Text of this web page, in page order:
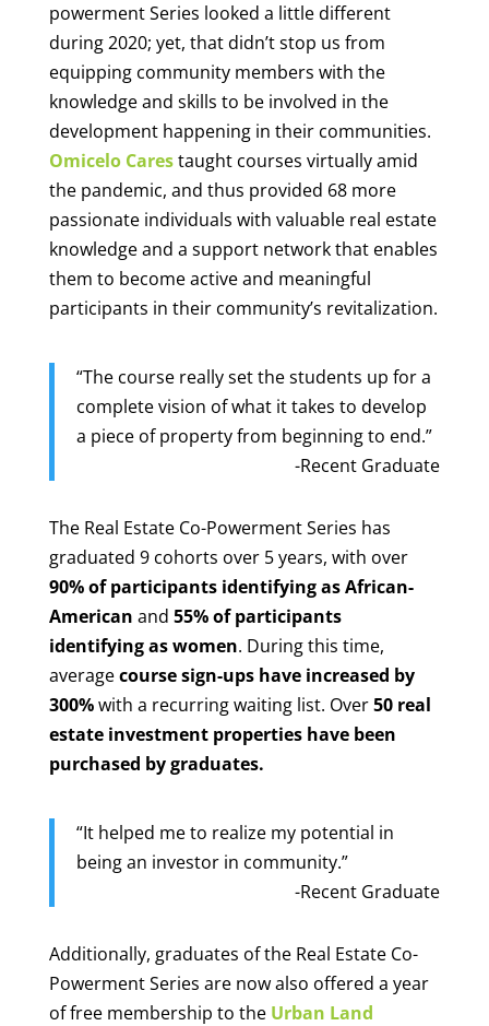
powerment Series looked a little different
during 2020; yet, that didn’t stop us from
equipping community members with the
knowledge and skills to be involved in the
development happening in their communities.
Omicelo Carestaught courses virtually amid
the pandemic, and thus provided 68 more
passionate individuals with valuable real estate
knowledge and a support network that enables
them to become active and meaningful
participants in their community’s revitalization.
“The course really set the students up for a
complete vision of what it takes to develop
a piece of property from beginning to end.”
-Recent Graduate
The Real Estate Co-Powerment Series has
graduated 9 cohorts over 5 years, with over
90% of participants identifying as African-
American and 55% of participants
identifying as women. During this time,
averagecourse sign-ups have increased by
300%with a recurring waiting list. Over50 real
estate investment properties have been
purchased by graduates.
“It helped me to realize my potential in
being an investor in community.”
-Recent Graduate
Additionally, graduates of the Real Estate Co-
Powerment Series are now also offered a year
of free membership to the Urban Land